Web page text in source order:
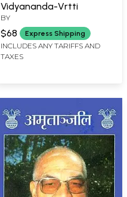
Vidyananda-Vrtti
BY
$68 Express Shipping
INCLUDES ANY TARIFFS AND
TAXES